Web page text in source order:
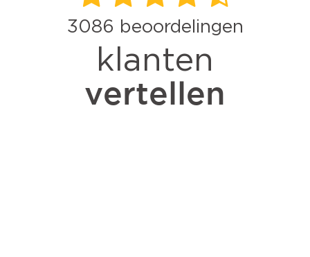
3086 beoordelingen
klanten
vertellen